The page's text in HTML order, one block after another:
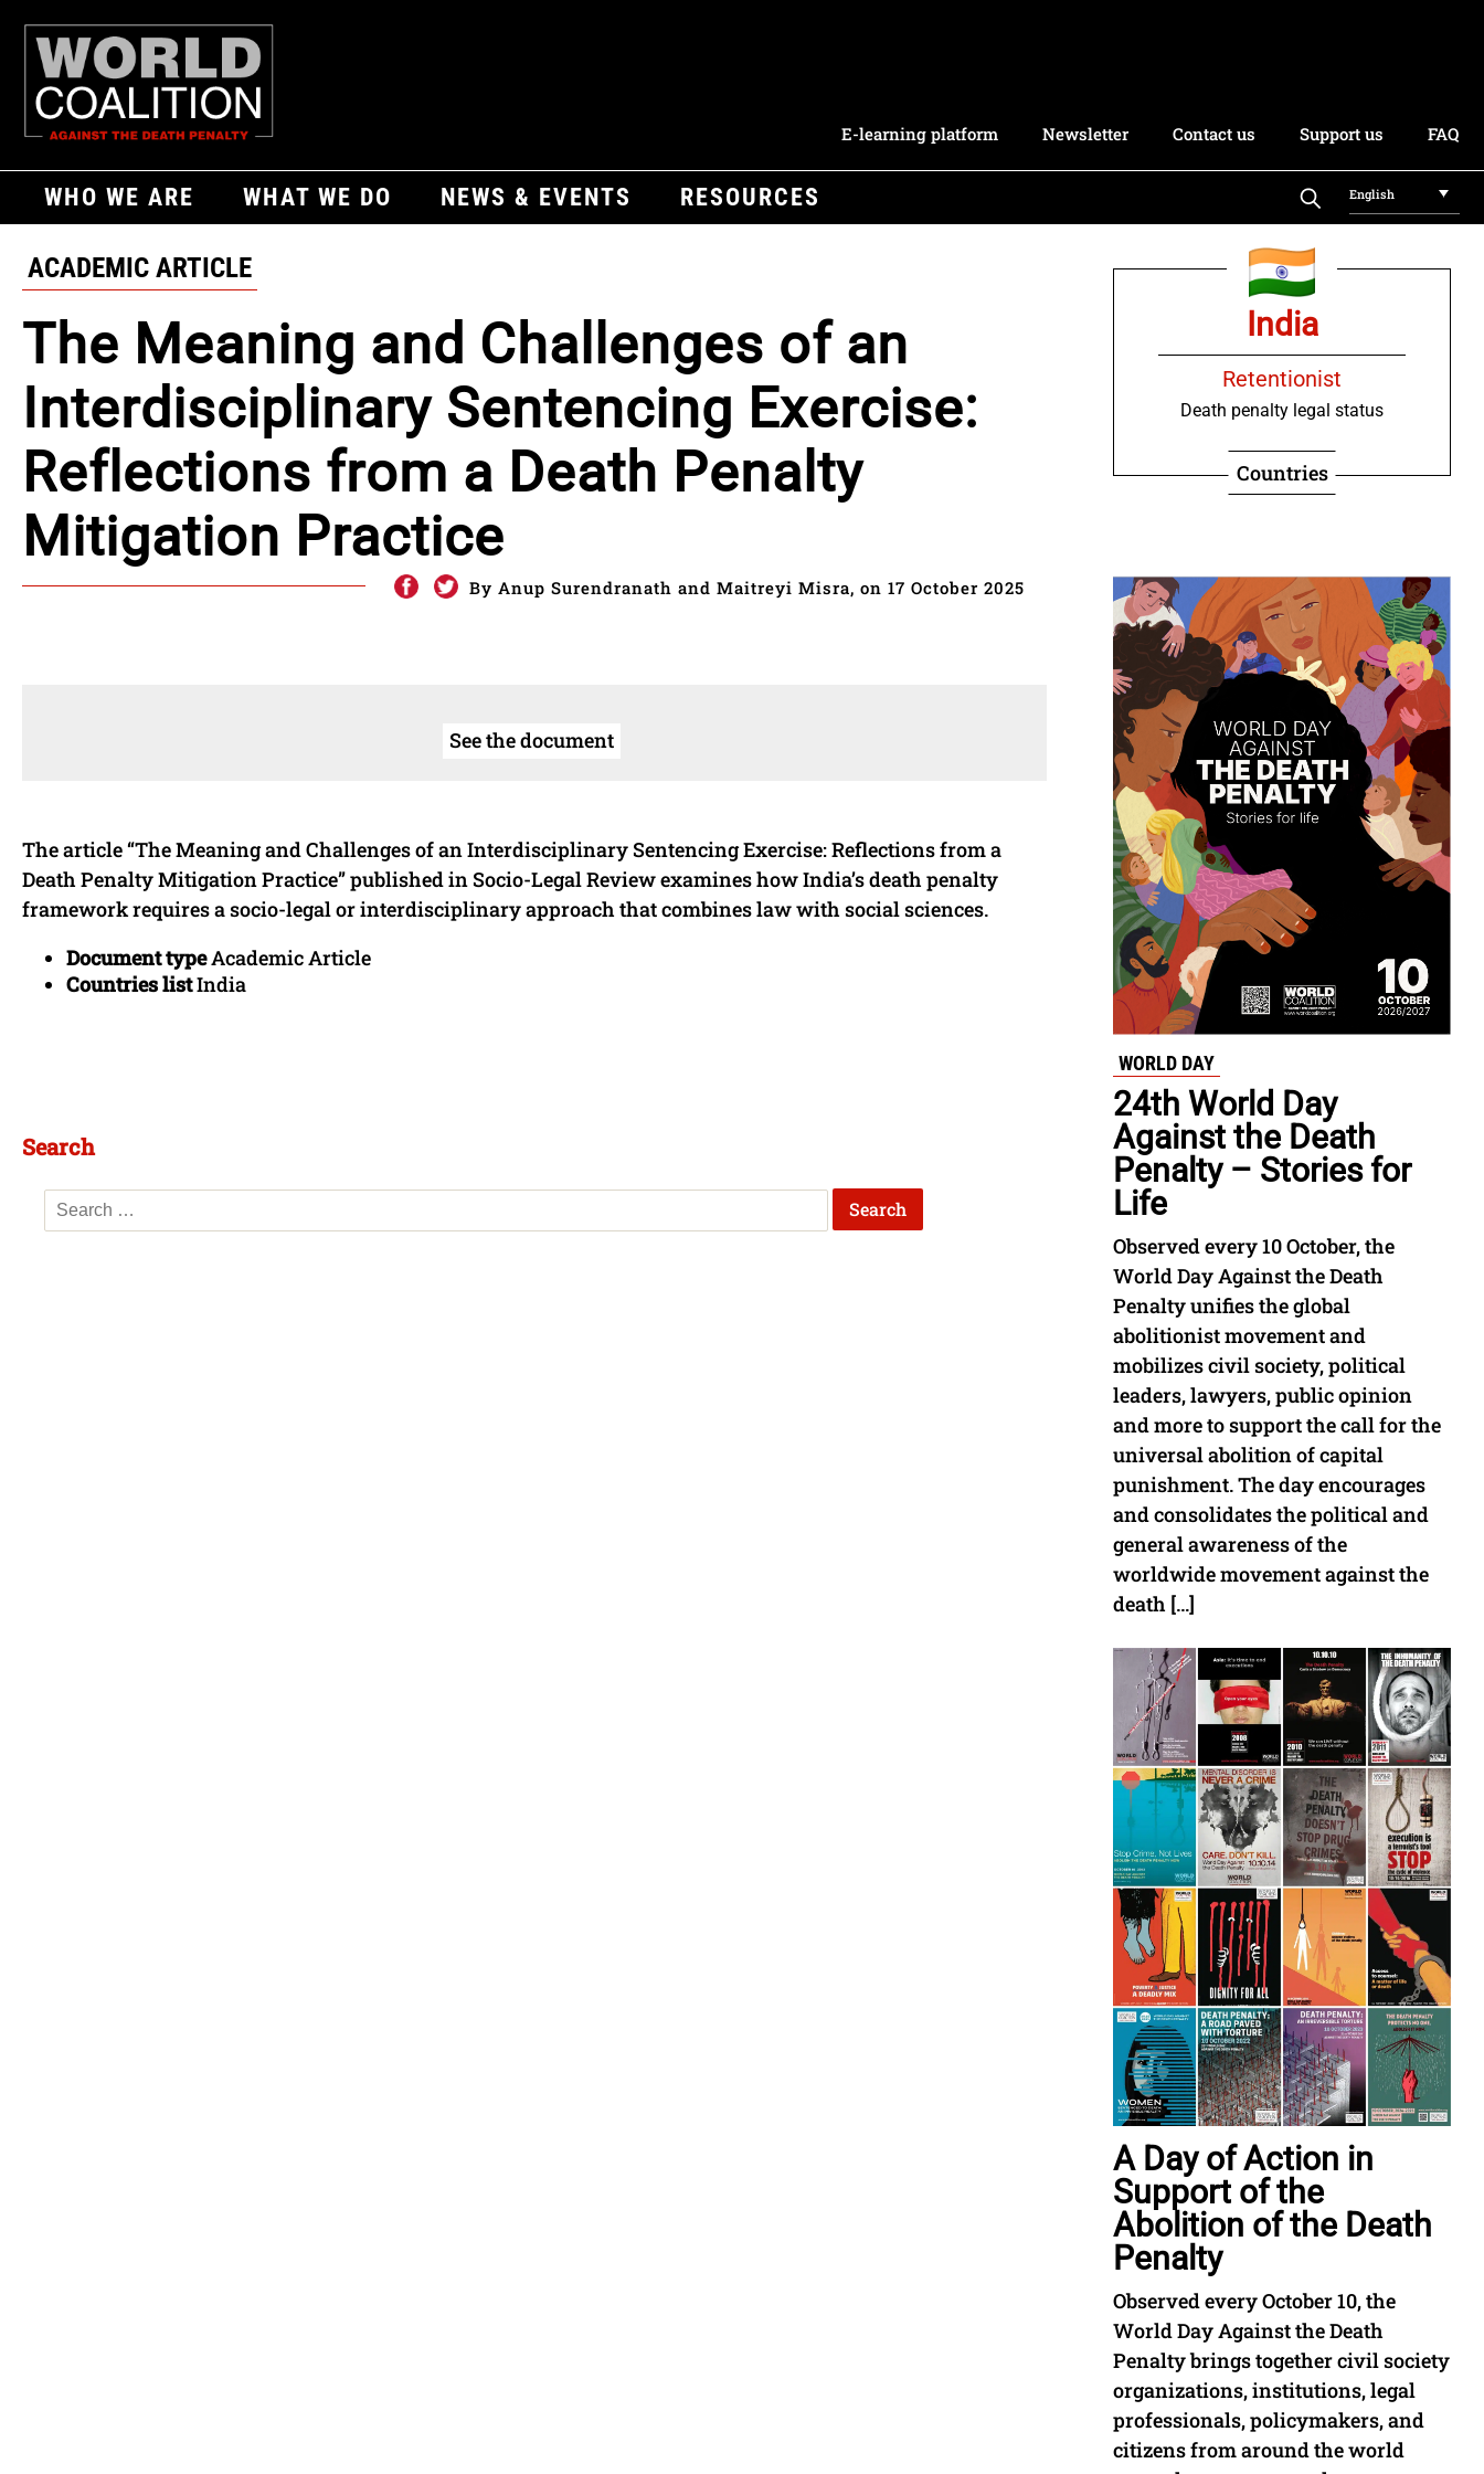
E-learning platform Newsletter Contact us Support us FAQ
WHO WE ARE WHAT WE DO NEWS & EVENTS RESOURCES English
ACADEMIC ARTICLE
The Meaning and Challenges of an
Interdisciplinary Sentencing Exercise:
Reflections from a Death Penalty
Mitigation Practice
By Anup Surendranath and Maitreyi Misra, on 17 October 2025
See the document
The article “The Meaning and Challenges of an Interdisciplinary Sentencing Exercise: Reflections from a
Death Penalty Mitigation Practice” published in Socio-Legal Review examines how India’s death penalty
framework requires a socio-legal or interdisciplinary approach that combines law with social sciences.
Document typeAcademic Article
Countries listIndia
Search
India
Retentionist
Death penalty legal status
Countries
WORLD DAY
24th World Day
Against the Death
Penalty – Stories for
Life
Observed every 10 October, the
World Day Against the Death
Penalty unifies the global
abolitionist movement and
mobilizes civil society, political
leaders, lawyers, public opinion
and more to support the call for the
universal abolition of capital
punishment. The day encourages
and consolidates the political and
general awareness of the
worldwide movement against the
death […]
A Day of Action in
Support of the
Abolition of the Death
Penalty
Observed every October 10, the
World Day Against the Death
Penalty brings together civil society
organizations, institutions, legal
professionals, policymakers, and
citizens from around the world